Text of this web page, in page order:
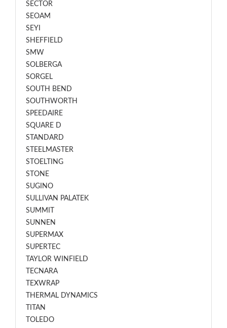
SECTOR
SEOAM
SEYI
SHEFFIELD
SMW
SOLBERGA
SORGEL
SOUTH BEND
SOUTHWORTH
SPEEDAIRE
SQUARE D
STANDARD
STEELMASTER
STOELTING
STONE
SUGINO
SULLIVAN PALATEK
SUMMIT
SUNNEN
SUPERMAX
SUPERTEC
TAYLOR WINFIELD
TECNARA
TEXWRAP
THERMAL DYNAMICS
TITAN
TOLEDO